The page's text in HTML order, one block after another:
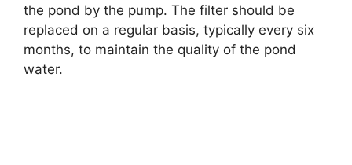
the pond by the pump. The filter should be
replaced on a regular basis, typically every six
months, to maintain the quality of the pond
water.